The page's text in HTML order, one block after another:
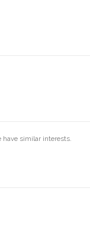
have similar interests.